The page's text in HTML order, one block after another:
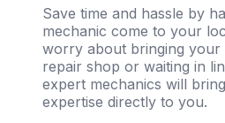
Save time and hassle by
mechanic come to your
worry about bringing your
repair shop or waiting in
expert mechanics will
expertise directly to you.